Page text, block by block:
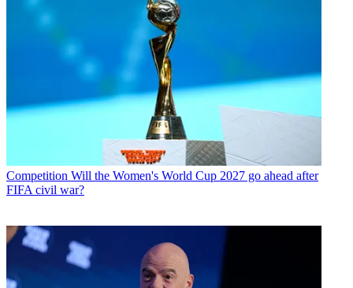
Competition Will the Women's World Cup 2027 go ahead after
FIFA civil war?